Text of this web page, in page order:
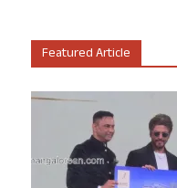
Featured Article